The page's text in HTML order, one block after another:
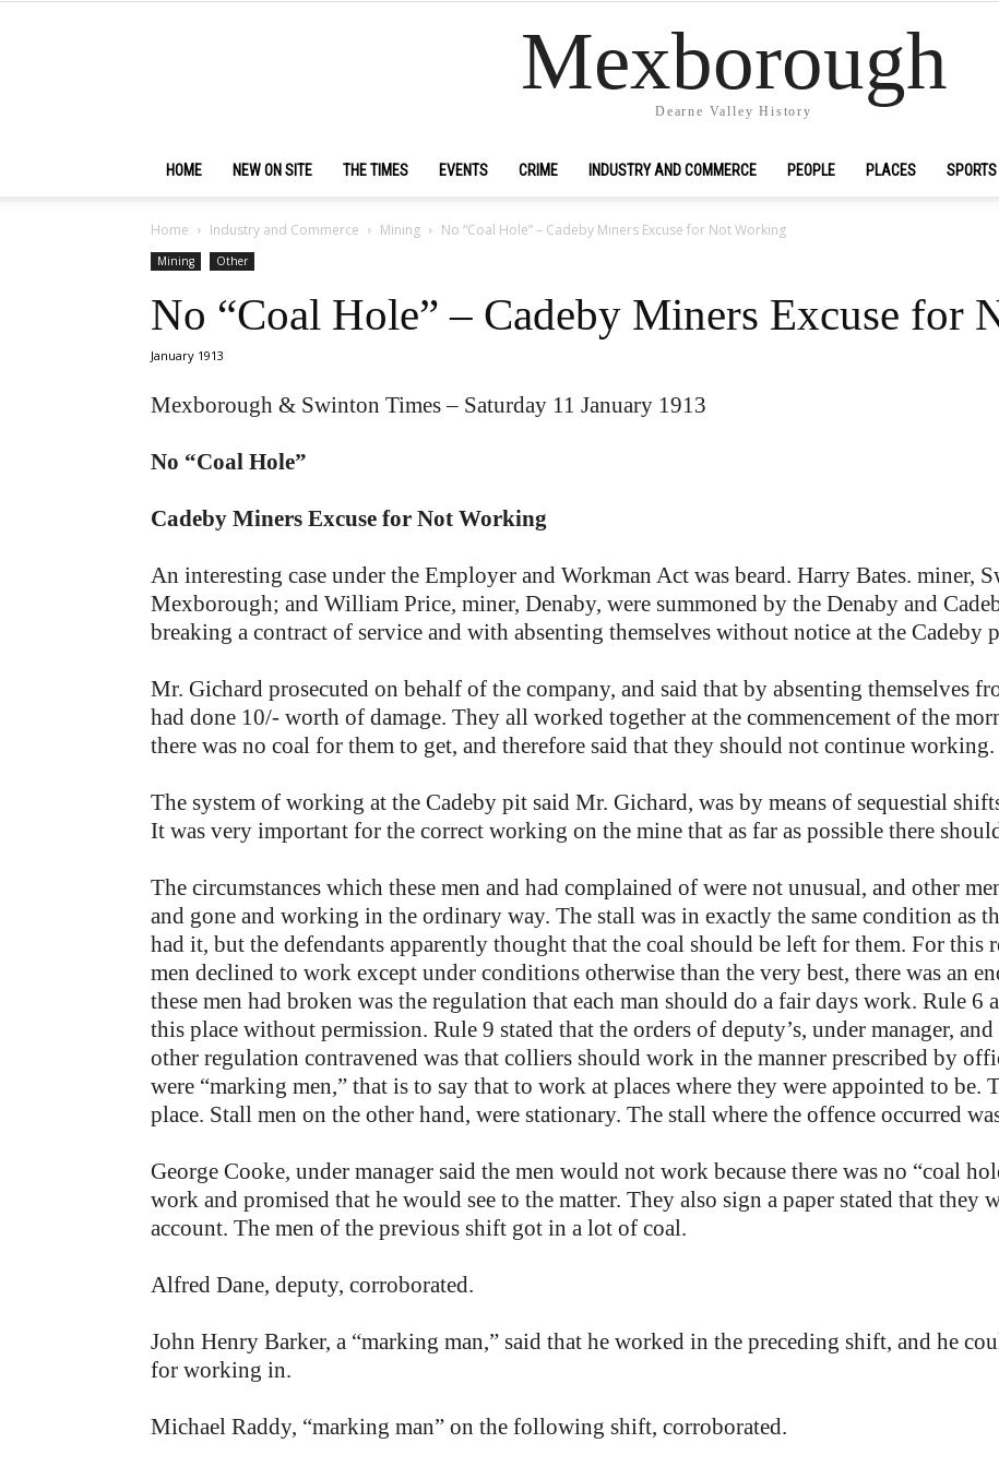
Mexborough
Dearne Valley History
HOME NEW ON SITE THE TIMES EVENTS CRIME INDUSTRY AND COMMERCE PEOPLE PLACES SPORTS
Home Industry and Commerce Mining No “Coal Hole” – Cadeby Miners Excuse for Not Working
Mining Other
No “Coal Hole” – Cadeby Miners Excuse for
January 1913
Mexborough & Swinton Times – Saturday 11 January 1913
No “Coal Hole”
Cadeby Miners Excuse for Not Working
An interesting case under the Employer and Workman Act was beard. Harry Bates. miner,
Mexborough; and William Price, miner, Denaby, were summoned by the Denaby and
breaking a contract of service and with absenting themselves without notice at the Cadeby
Mr. Gichard prosecuted on behalf of the company, and said that by absenting themselves
had done 10/- worth of damage. They all worked together at the commencement of the
there was no coal for them to get, and therefore said that they should not continue working.
The system of working at the Cadeby pit said Mr. Gichard, was by means of sequestial
It was very important for the correct working on the mine that as far as possible there
The circumstances which these men and had complained of were not unusual, and other
and gone and working in the ordinary way. The stall was in exactly the same condition as
had it, but the defendants apparently thought that the coal should be left for them. For this
men declined to work except under conditions otherwise than the very best, there was an
these men had broken was the regulation that each man should do a fair days work. Rule 6
this place without permission. Rule 9 stated that the orders of deputy’s, under manager,
other regulation contravened was that colliers should work in the manner prescribed by
were “marking men,” that is to say that to work at places where they were appointed to
place. Stall men on the other hand, were stationary. The stall where the offence occurred
George Cooke, under manager said the men would not work because there was no “coal
work and promised that he would see to the matter. They also sign a paper stated that they
account. The men of the previous shift got in a lot of coal.
Alfred Dane, deputy, corroborated.
John Henry Barker, a “marking man,” said that he worked in the preceding shift, and he
for working in.
Michael Raddy, “marking man” on the following shift, corroborated.